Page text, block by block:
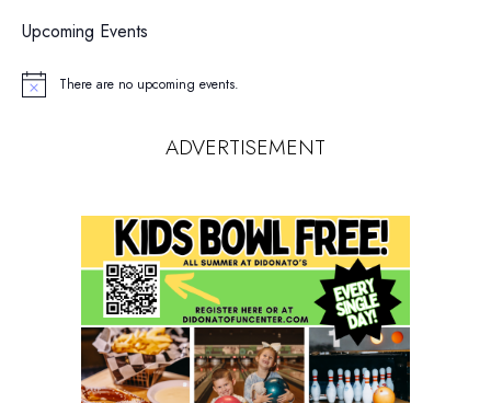
Upcoming Events
Notice There are no upcoming events.
ADVERTISEMENT